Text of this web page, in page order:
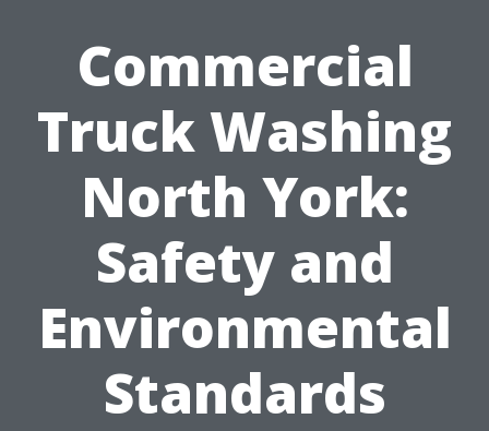
Commercial
Truck Washing
North York:
Safety and
Environmental
Standards